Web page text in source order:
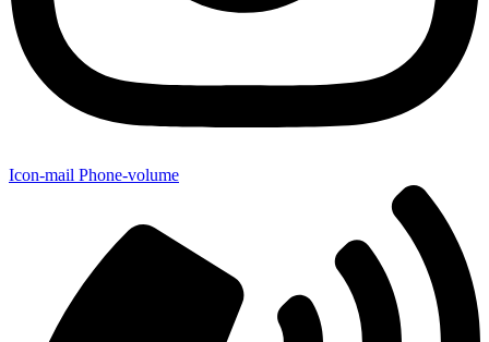
Icon-mail Phone-volume